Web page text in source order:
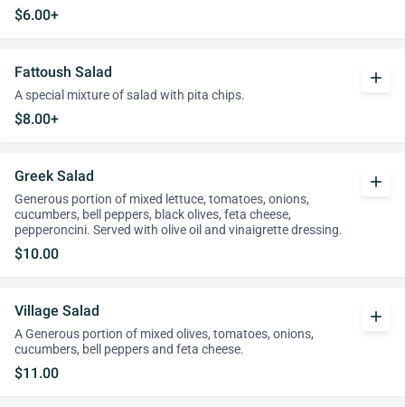
$6.00+
Fattoush Salad
A special mixture of salad with pita chips.
$8.00+
add
Greek Salad
Generous portion of mixed lettuce, tomatoes, onions,
cucumbers, bell peppers, black olives, feta cheese,
pepperoncini. Served with olive oil and vinaigrette dressing.
$10.00
add
Village Salad
A Generous portion of mixed olives, tomatoes, onions,
cucumbers, bell peppers and feta cheese.
$11.00
add